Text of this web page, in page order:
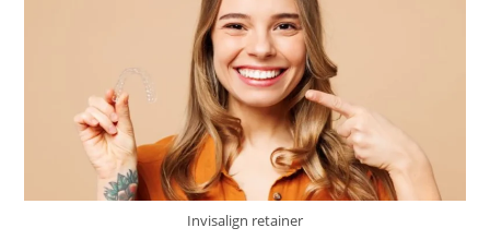
Invisalign retainer